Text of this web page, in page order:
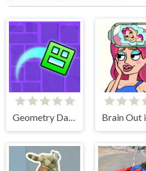
Geometry Dash Maze Maps